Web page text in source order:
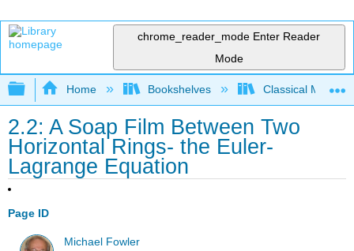
chrome_reader_mode Enter Reader
Mode
Expand/collapse global hierarchy
Home Bookshelves Classical
2.2: A Soap Film Between Two
Horizontal Rings- the Euler-
Lagrange Equation
Page ID
Michael Fowler